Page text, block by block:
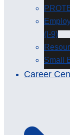
(I-9)
Small
Career